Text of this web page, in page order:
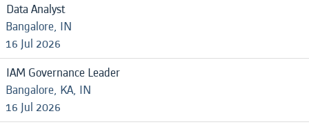
Data Analyst
Bangalore, IN
16 Jul 2026
IAM Governance Leader
Bangalore, KA, IN
16 Jul 2026